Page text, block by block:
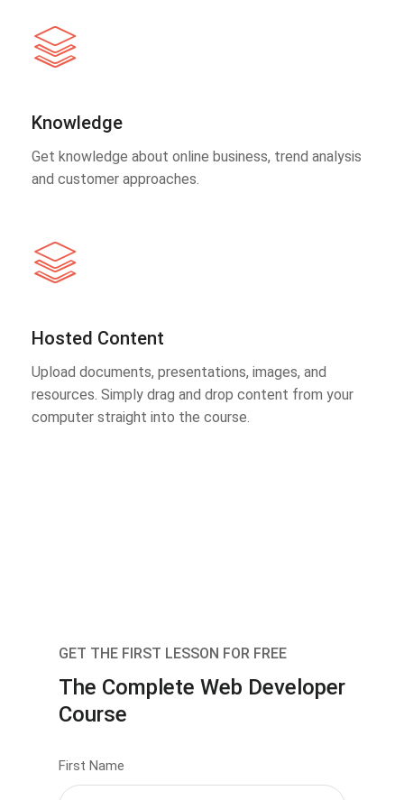
Knowledge
Get knowledge about online business, trend analysis
and customer approaches.
Hosted Content
Upload documents, presentations, images, and
resources. Simply drag and drop content from your
computer straight into the course.
GET THE FIRST LESSON FOR FREE
The Complete Web Developer
Course
First Name